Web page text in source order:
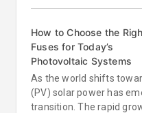
How to Choose the
Fuses for Today’s
Photovoltaic Systems
As the world shifts
(PV) solar power has
transition. The rapid